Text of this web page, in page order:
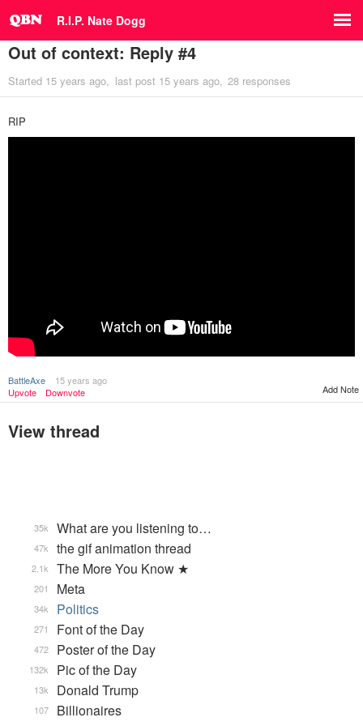
R.I.P. Nate Dogg
Out of context: Reply #4
Started 15 years ago last post 15 years ago 28 responses
RIP
BattleAxe
15 years ago
Upvote
Downvote Add Note
View thread
What are you listening to…
35k
the gif animation thread
47k
The More You Know ★
2.1k
Meta
201
Politics
34k
Font of the Day
271
Poster of the Day
472
Pic of the Day
132k
Donald Trump
13k
Billionaires
107